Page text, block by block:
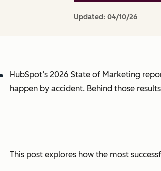
Updated: 04/10/26
HubSpot’s 2026 State of Marketing
happen by accident. Behind those
This post explores how the most